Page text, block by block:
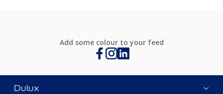
Add some colour to your feed
Dulux